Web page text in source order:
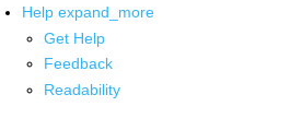
Help expand_more
Get Help
Feedback
Readability